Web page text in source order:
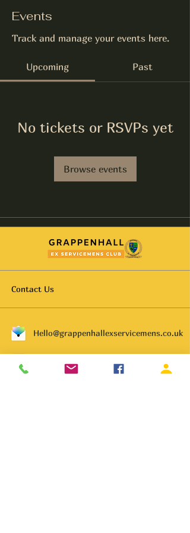
Events
Track and manage your events here.
Upcoming Past
No tickets or RSVPs yet
Browse events
Contact Us
Hello@grappenhallexservicemens.co.uk
01925 261702